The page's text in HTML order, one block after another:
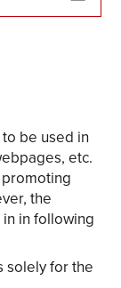
be used in
etc.
the
in following
solely for the